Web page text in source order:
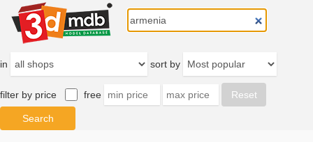
in sort by
filter by price free